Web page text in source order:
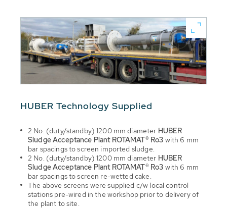
HUBER Technology Supplied
2 No. (duty/standby) 1200 mm diameter HUBER
Sludge Acceptance Plant ROTAMAT® Ro3 with 6 mm
bar spacings to screen imported sludge.
2 No. (duty/standby) 1200 mm diameter HUBER
Sludge Acceptance Plant ROTAMAT® Ro3 with 6 mm
bar spacings to screen re-wetted cake.
The above screens were supplied c/w local control
stations pre-wired in the workshop prior to delivery of
the plant to site.